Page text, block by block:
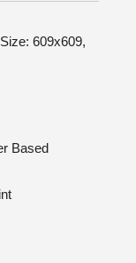
609x609,
Based